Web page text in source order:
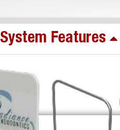
System Features